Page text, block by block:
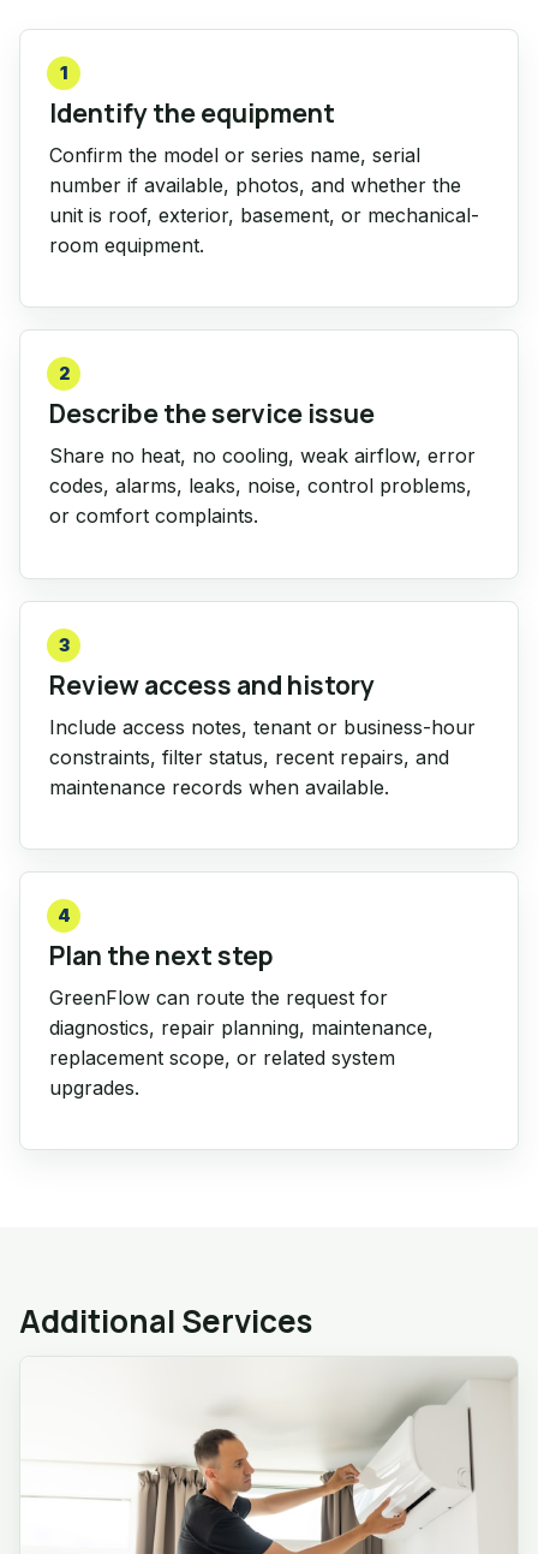
1
Identify the equipment
Confirm the model or series name, serial
number if available, photos, and whether the
unit is roof, exterior, basement, or mechanical-
room equipment.
2
Describe the service issue
Share no heat, no cooling, weak airflow, error
codes, alarms, leaks, noise, control problems,
or comfort complaints.
3
Review access and history
Include access notes, tenant or business-hour
constraints, filter status, recent repairs, and
maintenance records when available.
4
Plan the next step
GreenFlow can route the request for
diagnostics, repair planning, maintenance,
replacement scope, or related system
upgrades.
Additional Services